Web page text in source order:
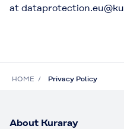
at
HOME Privacy Policy
About Kuraray